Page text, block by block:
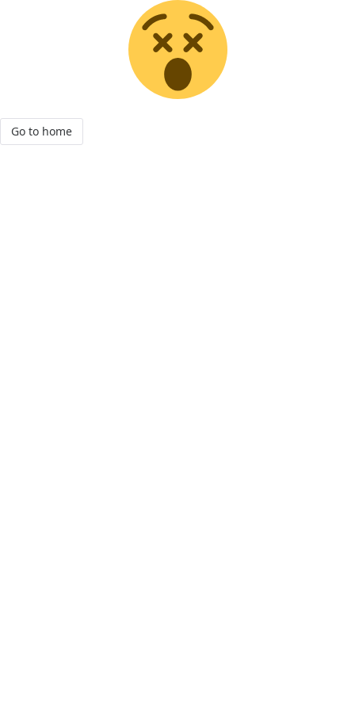
Go to home